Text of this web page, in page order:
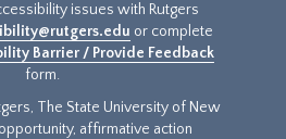
issues with Rutgers
or complete
Barrier / Provide Feedback
form.
The State University of New
affirmative action